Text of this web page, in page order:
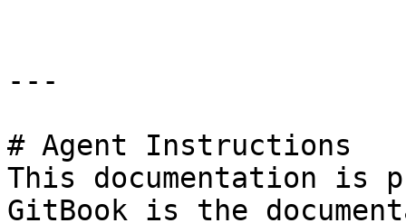
---
# Agent Instructions
This documentation is
GitBook is the